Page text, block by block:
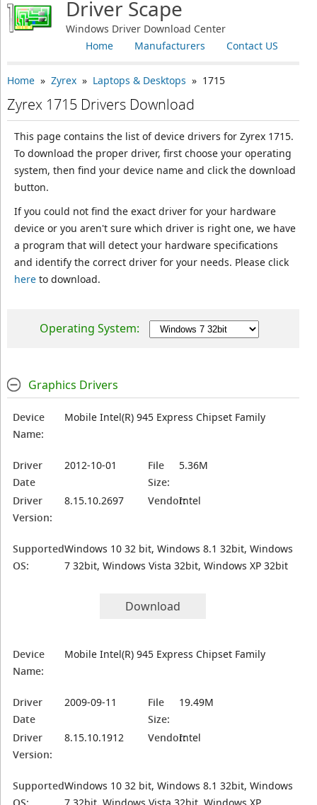
Driver Scape
Windows Driver Download Center
Contact US
Manufacturers
Home
Home» Zyrex» Laptops & Desktops » 1715
Zyrex 1715 Drivers Download
This page contains the list of device drivers for Zyrex 1715.
To download the proper driver, first choose your operating
system, then find your device name and click the download
button.
If you could not find the exact driver for your hardware
device or you aren't sure which driver is right one, we have
a program that will detect your hardware specifications
and identify the correct driver for your needs. Please click
hereto download.
Operating System:
Graphics Drivers
Device
Name:
Mobile Intel(R) 945 Express Chipset Family
Driver
Date
2012-10-01
File
Size:
5.36M
Driver
Version:
8.15.10.2697 Vendor:Intel
Supported
OS:
Windows 10 32 bit, Windows 8.1 32bit, Windows
7 32bit, Windows Vista 32bit, Windows XP 32bit
Download
Device
Name:
Mobile Intel(R) 945 Express Chipset Family
Driver
Date
2009-09-11
File
Size:
19.49M
Driver
Version:
8.15.10.1912 Vendor:Intel
SupportedWindows 10 32 bit, Windows 8.1 32bit, Windows